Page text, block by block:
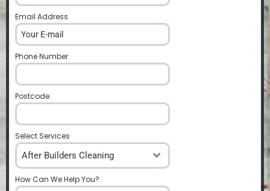
Email Address
Phone Number
Postcode
Select Services
After Builders Cleaning
How Can We Help You?